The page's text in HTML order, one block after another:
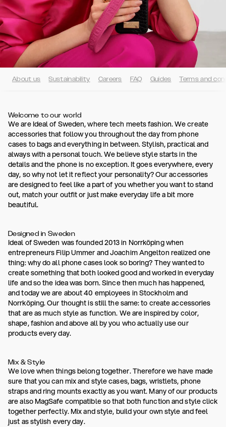
About us Sustainability Careers FAQ Guides Terms and
Welcome to our world
We are Ideal of Sweden, where tech meets fashion. We create
accessories that follow you throughout the day from phone
cases to bags and everything in between. Stylish, practical and
always with a personal touch. We believe style starts in the
details and the phone is no exception. It goes everywhere, every
day, so why not let it reflect your personality? Our accessories
are designed to feel like a part of you whether you want to stand
out, match your outfit or just make everyday life a bit more
beautiful.
Designed in Sweden
Ideal of Sweden was founded 2013 in Norrköping when
entrepreneurs Filip Ummer and Joachim Angelton realized one
thing: why do all phone cases look so boring? They wanted to
create something that both looked good and worked in everyday
life and so the idea was born. Since then much has happened,
and today we are about 40 employees in Stockholm and
Norrköping. Our thought is still the same: to create accessories
that are as much style as function. We are inspired by color,
shape, fashion and above all by you who actually use our
products every day.
Mix & Style
We love when things belong together. Therefore we have made
sure that you can mix and style cases, bags, wristlets, phone
straps and ring mounts exactly as you want. Many of our products
are also MagSafe compatible so that both function and style click
together perfectly. Mix and style, build your own style and feel
just as stylish every day.